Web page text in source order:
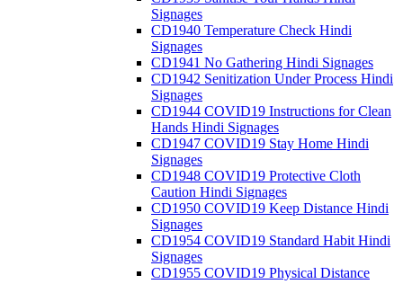
Signages
CD1940 Temperature Check Hindi
Signages
CD1941 No Gathering Hindi Signages
CD1942 Senitization Under Process Hindi
Signages
CD1944 COVID19 Instructions for Clean
Hands Hindi Signages
CD1947 COVID19 Stay Home Hindi
Signages
CD1948 COVID19 Protective Cloth
Caution Hindi Signages
CD1950 COVID19 Keep Distance Hindi
Signages
CD1954 COVID19 Standard Habit Hindi
Signages
CD1955 COVID19 Physical Distance